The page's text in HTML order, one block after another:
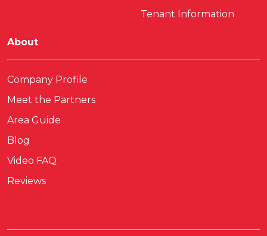
Tenant Information
About
Company Profile
Meet the Partners
Area Guide
Blog
Video FAQ
Reviews